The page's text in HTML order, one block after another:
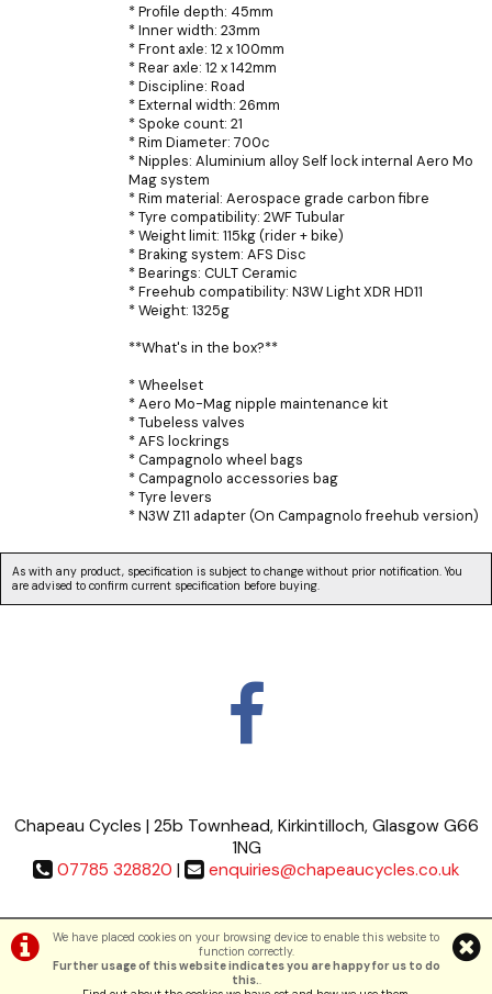
* Profile depth: 45mm
* Inner width: 23mm
* Front axle: 12 x 100mm
* Rear axle: 12 x 142mm
* Discipline: Road
* External width: 26mm
* Spoke count: 21
* Rim Diameter: 700c
* Nipples: Aluminium alloy Self lock internal Aero Mo
Mag system
* Rim material: Aerospace grade carbon fibre
* Tyre compatibility: 2WF Tubular
* Weight limit: 115kg (rider + bike)
* Braking system: AFS Disc
* Bearings: CULT Ceramic
* Freehub compatibility: N3W Light XDR HD11
* Weight: 1325g
**What's in the box?**
* Wheelset
* Aero Mo-Mag nipple maintenance kit
* Tubeless valves
* AFS lockrings
* Campagnolo wheel bags
* Campagnolo accessories bag
* Tyre levers
* N3W Z11 adapter (On Campagnolo freehub version)
As with any product, specification is subject to change without prior notification. You
are advised to confirm current specification before buying.
We have placed cookies on your browsing device to enable this website to
function correctly.
Further usage of this website indicates you are happy for us to do
this..
Chapeau Cycles | 25b Townhead, Kirkintilloch, Glasgow G66
1NG
07785 328820 | enquiries@chapeaucycles.co.uk
Terms & Conditions|Privacy Policy
©Chapeau Cycles | Powered byi-BikeShopSoftware ©2001-2026SiWIS Ltd